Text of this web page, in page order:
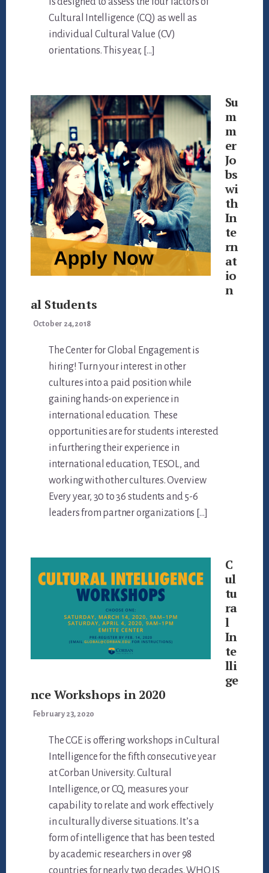
Cultural Intelligence (CQ) as well as
individual Cultural Value (CV)
orientations. This year, […]
Su
m
m
er
Jo
bs
wi
th
In
te
rn
at
io
n
al Students
October 24, 2018
The Center for Global Engagement is
hiring! Turn your interest in other
cultures into a paid position while
gaining hands-on experience in
international education. These
opportunities are for students interested
in furthering their experience in
international education, TESOL, and
working with other cultures. Overview
Every year, 30 to 36 students and 5-6
leaders from partner organizations […]
C
ul
tu
ra
l
In
te
lli
ge
nce Workshops in 2020
February 23, 2020
The CGE is offering workshops in Cultural
Intelligence for the fifth consecutive year
at Corban University. Cultural
Intelligence, or CQ, measures your
capability to relate and work effectively
in culturally diverse situations. It’s a
form of intelligence that has been tested
by academic researchers in over 98
countries for nearly two decades. WHO IS